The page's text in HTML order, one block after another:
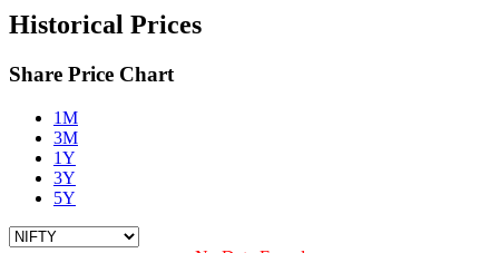
Historical Prices
Share Price Chart
1M
3M
1Y
3Y
5Y